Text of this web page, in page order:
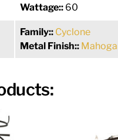
Wattage:: 60
Family:: Cyclone
Metal Finish::